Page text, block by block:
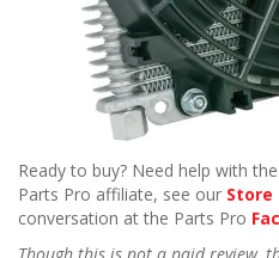
Ready to buy? Need help with
Parts Pro affiliate, see our Store
conversation at the Parts Pro